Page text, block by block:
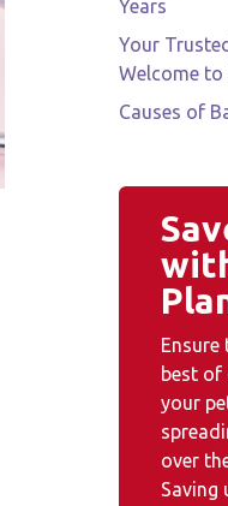
Years
Your
Welcome to
Causes of
Ensure
best of
your
over
Saving